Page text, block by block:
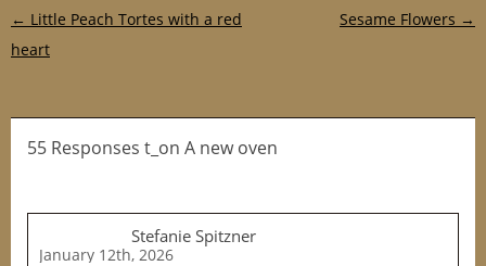
Post navigation
← Little Peach Tortes with a red
heart
Sesame Flowers →
55 Responses t_on A new oven
Stefanie Spitzner
January 12th, 2026